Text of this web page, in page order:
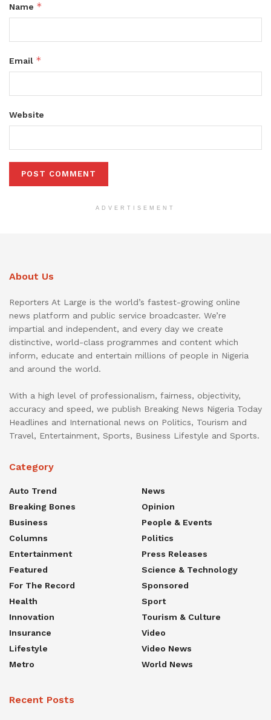
Name *
Email *
Website
ADVERTISEMENT
About Us
Reporters At Large is the world’s fastest-growing online
news platform and public service broadcaster. We’re
impartial and independent, and every day we create
distinctive, world-class programmes and content which
inform, educate and entertain millions of people in Nigeria
and around the world.
With a high level of professionalism, fairness, objectivity,
accuracy and speed, we publish Breaking News Nigeria Today
Headlines and International news on Politics, Tourism and
Travel, Entertainment, Sports, Business Lifestyle and Sports.
Category
Auto Trend
Breaking Bones
Business
Columns
Entertainment
Featured
For The Record
Health
Innovation
Insurance
Lifestyle
Metro
News
Opinion
People & Events
Politics
Press Releases
Science & Technology
Sponsored
Sport
Tourism & Culture
Video
Video News
World News
Recent Posts